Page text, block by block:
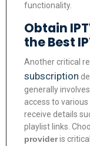
functionality.
Obtain
the Best
Another critical
subscription
generally
access to
receive details
playlist links.
provideris